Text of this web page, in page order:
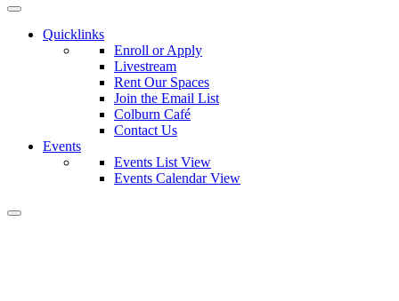
Quicklinks
Enroll or Apply
Livestream
Rent Our Spaces
Join the Email List
Colburn Café
Contact Us
Events
Events List View
Events Calendar View